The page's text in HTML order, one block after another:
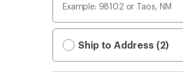
Example: 98102 or Taos, NM
Ship to Address (2)